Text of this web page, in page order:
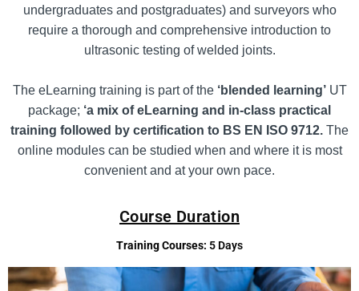
undergraduates and postgraduates) and surveyors who
require a thorough and comprehensive introduction to
ultrasonic testing of welded joints.
The eLearning training is part of the ‘blended learning’ UT
package; ‘a mix of eLearning and in-class practical
training followed by certification to BS EN ISO 9712. The
online modules can be studied when and where it is most
convenient and at your own pace.
Course Duration
Training Courses: 5 Days